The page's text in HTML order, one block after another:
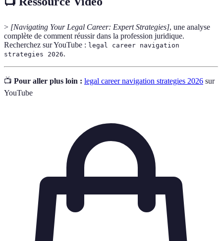
> [Navigating Your Legal Career: Expert Strategies], une analyse
complète de comment réussir dans la profession juridique.
Recherchez sur YouTube : legal career navigation
strategies 2026.
📺 Pour aller plus loin : legal career navigation strategies 2026 sur
YouTube